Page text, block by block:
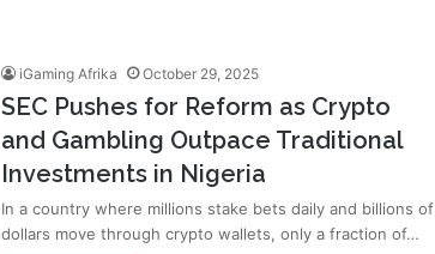
iGaming Afrika October 29, 2025
SEC Pushes for Reform as Crypto
and Gambling Outpace Traditional
Investments in Nigeria
In a country where millions stake bets daily and billions of
dollars move through crypto wallets, only a fraction of…